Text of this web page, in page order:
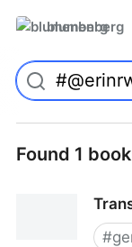
blumenberg
Found 1
#